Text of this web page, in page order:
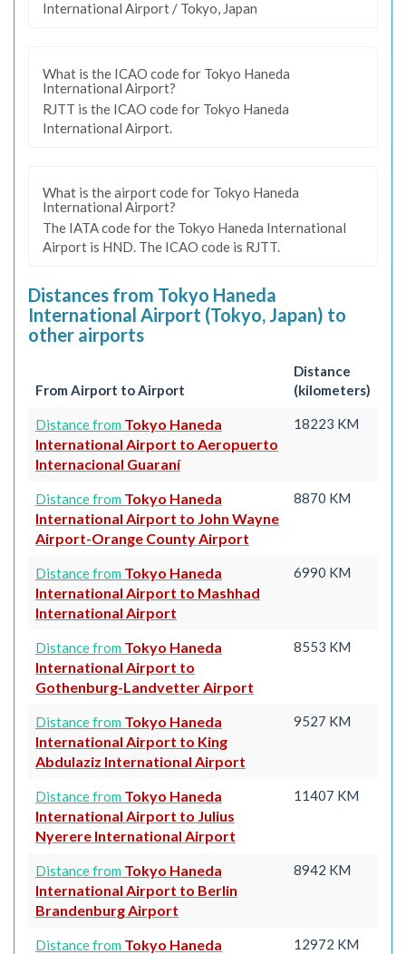
International Airport / Tokyo, Japan
What is the ICAO code for Tokyo Haneda
International Airport?
RJTT is the ICAO code for Tokyo Haneda
International Airport.
What is the airport code for Tokyo Haneda
International Airport?
The IATA code for the Tokyo Haneda International
Airport is HND. The ICAO code is RJTT.
Distances from Tokyo Haneda
International Airport (Tokyo, Japan) to
other airports
From Airport to Airport
Distance
(kilometers)
Distance from Tokyo Haneda
International Airport to Aeropuerto
Internacional Guaraní
18223 KM
Distance from Tokyo Haneda
International Airport to John Wayne
Airport-Orange County Airport
8870 KM
Distance from Tokyo Haneda
International Airport to Mashhad
International Airport
6990 KM
Distance from Tokyo Haneda
International Airport to
Gothenburg-Landvetter Airport
8553 KM
Distance from Tokyo Haneda
International Airport to King
Abdulaziz International Airport
9527 KM
Distance from Tokyo Haneda
International Airport to Julius
Nyerere International Airport
11407 KM
Distance from Tokyo Haneda
International Airport to Berlin
Brandenburg Airport
8942 KM
Distance from Tokyo Haneda
12972 KM